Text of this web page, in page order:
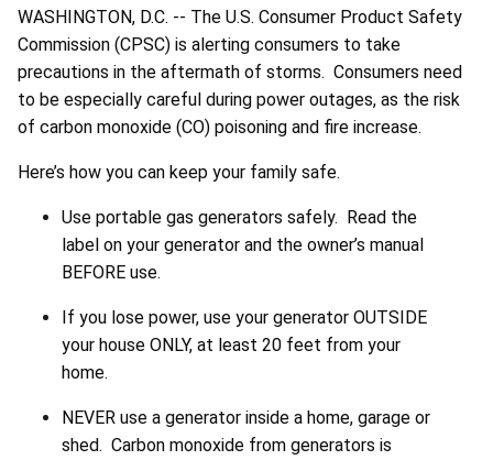
WASHINGTON, D.C. -- The U.S. Consumer Product Safety
Commission (CPSC) is alerting consumers to take
precautions in the aftermath of storms. Consumers need
to be especially careful during power outages, as the risk
of carbon monoxide (CO) poisoning and fire increase.
Here’s how you can keep your family safe.
Use portable gas generators safely. Read the
label on your generator and the owner’s manual
BEFORE use.
If you lose power, use your generator OUTSIDE
your house ONLY, at least 20 feet from your
home.
NEVER use a generator inside a home, garage or
shed. Carbon monoxide from generators is